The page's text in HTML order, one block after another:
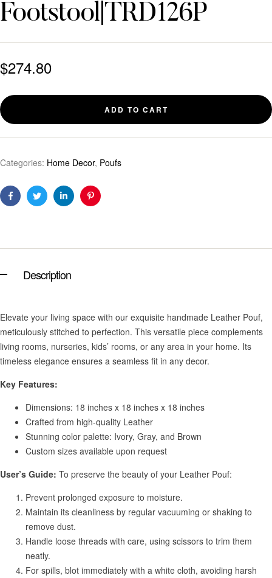
Footstool|TRD126P
$274.80
ADD TO CART
Categories: Home Decor, Poufs
FacebookTwitterLinkedinPinterest
Description
Elevate your living space with our exquisite handmade Leather Pouf,
meticulously stitched to perfection. This versatile piece complements
living rooms, nurseries, kids’ rooms, or any area in your home. Its
timeless elegance ensures a seamless fit in any decor.
Key Features:
Dimensions: 18 inches x 18 inches x 18 inches
Crafted from high-quality Leather
Stunning color palette: Ivory, Gray, and Brown
Custom sizes available upon request
User’s Guide: To preserve the beauty of your Leather Pouf:
Prevent prolonged exposure to moisture.
Maintain its cleanliness by regular vacuuming or shaking to
remove dust.
Handle loose threads with care, using scissors to trim them
neatly.
For spills, blot immediately with a white cloth, avoiding harsh